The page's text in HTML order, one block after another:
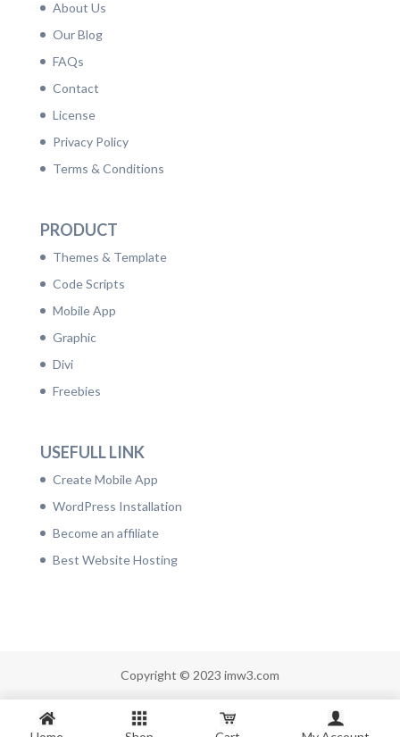
About Us
Our Blog
FAQs
Contact
License
Privacy Policy
Terms & Conditions
PRODUCT
Themes & Template
Code Scripts
Mobile App
Graphic
Divi
Freebies
USEFULL LINK
Create Mobile App
WordPress Installation
Become an affiliate
Best Website Hosting
Copyright © 2023 imw3.com